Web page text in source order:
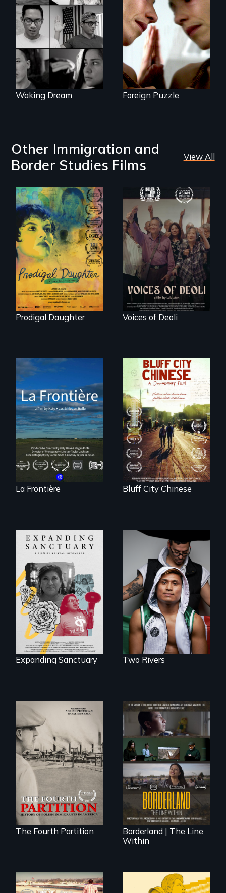
Waking Dream cuts
beyond politics to
reveal the reality of
undocumented
young people
working
tenaciously for a
brighter future in
the U.S.
Waking Dream
between life and
death, a Mexican
American mother
explores
uncertainty through
dance.
Foreign Puzzle
Other Immigration and
Border Studies Films
View All
Filmmaker and ​
artist Mabel
Valdiviezo reunites
with her family in
Peru after 16 years
of silence.
Prodigal Daughter
Erased by war,
Chinese-Indian
survivors reclaim
their history.
Voices of Deoli
La Frontière is a
poetic
documentary
portrait of Northern
Maine’s border with
Canada.
La Frontière
Two storytellers
across generations
unearth the history
of the Chinese in
Memphis
Bluff City Chinese
An immigrant
mother’s fight
sparks a
community’s battle
against ICE
Expanding Sanctuary
An inspirational
knockout about a
DACA Dreamer
who became his
American town's
first pro boxer.
Two Rivers
The History of
Polish Immigrants
at the Dawn of the
20th Century.
The Fourth Partition
The United States
border is not just a
geographical
location - the
border is
everywhere.
Borderland | The Line
Within